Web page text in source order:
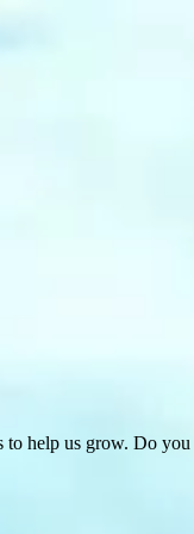
to help us grow. Do